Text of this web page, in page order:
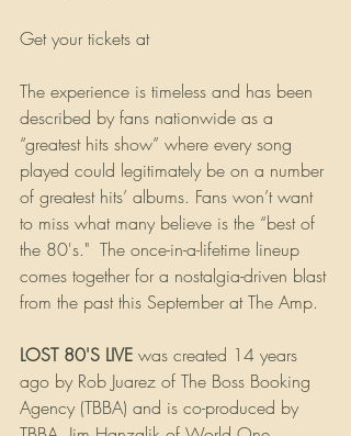
Get your tickets at
The experience is timeless and has been
described by fans nationwide as a
“greatest hits show” where every song
played could legitimately be on a number
of greatest hits’ albums. Fans won’t want
to miss what many believe is the “best of
the 80's."  The once-in-a-lifetime lineup
comes together for a nostalgia-driven blast
from the past this September at The Amp.
LOST 80'S LIVE was created 14 years
ago by Rob Juarez of The Boss Booking
Agency (TBBA) and is co-produced by